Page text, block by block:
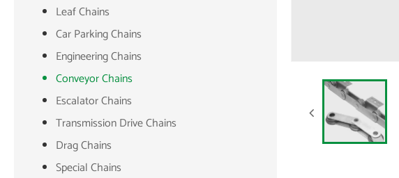
Leaf Chains
Car Parking Chains
Engineering Chains
Conveyor Chains
Escalator Chains
Transmission Drive Chains
Drag Chains
Special Chains